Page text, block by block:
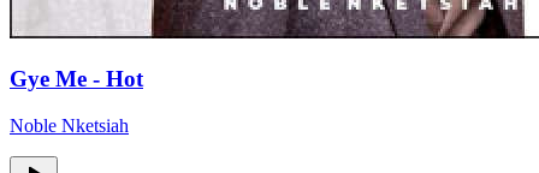
Gye Me - Hot
Noble Nketsiah